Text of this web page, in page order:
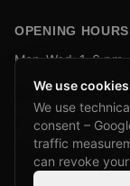
OPENING HOURS
Mon–Wed: 1–6 pm
and by appointment
COMPANY BIKE
We are partners
Learn more →
We use cookies
We use
consent –
traffic
can revoke